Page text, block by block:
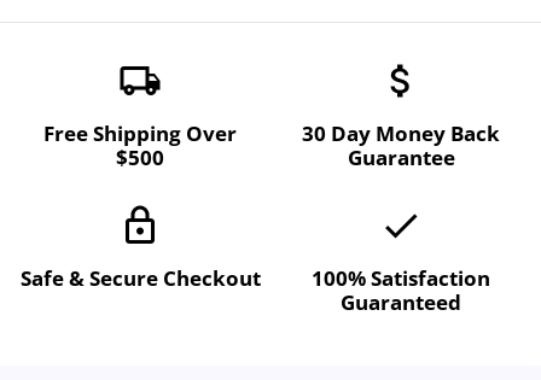
local_shipping
Free Shipping Over
$500
attach_money
30 Day Money Back
Guarantee
lock
Safe & Secure Checkout
done
100% Satisfaction
Guaranteed